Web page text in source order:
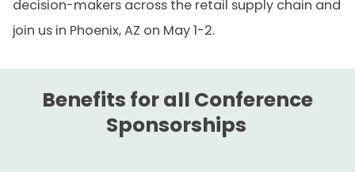
decision-makers across the retail supply chain and
join us in Phoenix, AZ on May 1-2.
Benefits for all Conference
Sponsorships